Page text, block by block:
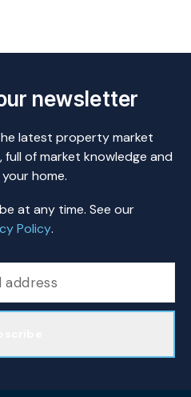
newsletter
latest property market
of market knowledge and
home.
at any time. See our
Policy.